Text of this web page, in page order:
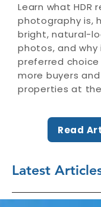
Learn what HDR
photography is,
bright, natural-
photos, and
preferred
more buyers
properties at
Read
Latest